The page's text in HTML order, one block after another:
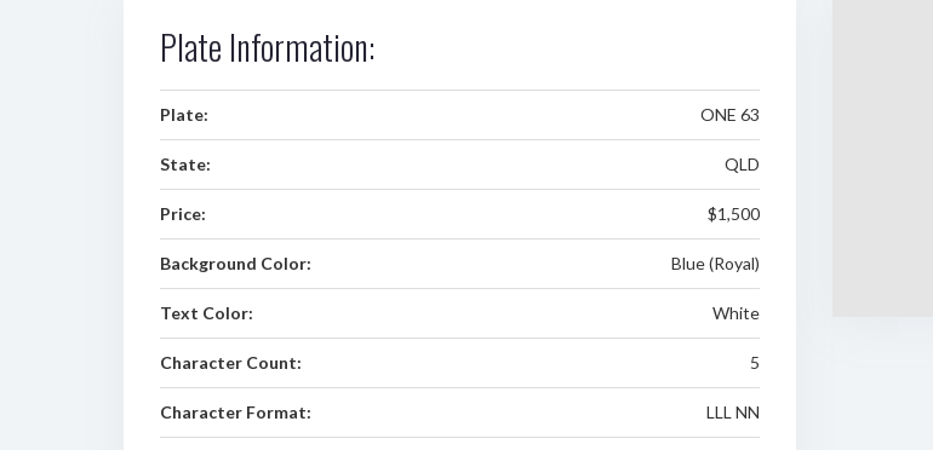
Plate Information:
Plate: ONE 63
State: QLD
Price: $1,500
Background Color: Blue (Royal)
Text Color: White
Character Count: 5
Character Format: LLL NN